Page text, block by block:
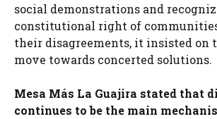
social demonstrations and
constitutional right of
their disagreements, it insisted on
move towards concerted solutions.
Mesa Más La Guajira stated that
continues to be the main